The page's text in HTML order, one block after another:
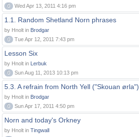
0
Wed Apr 13, 2011 4:16 pm
1.1. Random Shetland Norn phrases
by Hnolt in Brodgar
0
Tue Apr 12, 2011 7:43 pm
Lesson Six
by Hnolt in Lerbuk
0
Sun Aug 11, 2013 10:13 pm
5.3. A refrain from North Yell ("Skouan ørla")
by Hnolt in Brodgar
0
Sun Apr 17, 2011 4:50 pm
Norn and today's Orkney
by Hnolt in Tingwall